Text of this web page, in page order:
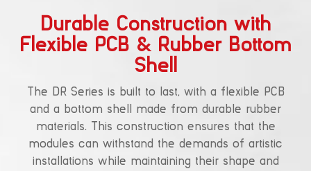
Durable Construction with
Flexible PCB & Rubber Bottom
Shell
The DR Series is built to last, with a flexible PCB
and a bottom shell made from durable rubber
materials. This construction ensures that the
modules can withstand the demands of artistic
installations while maintaining their shape and